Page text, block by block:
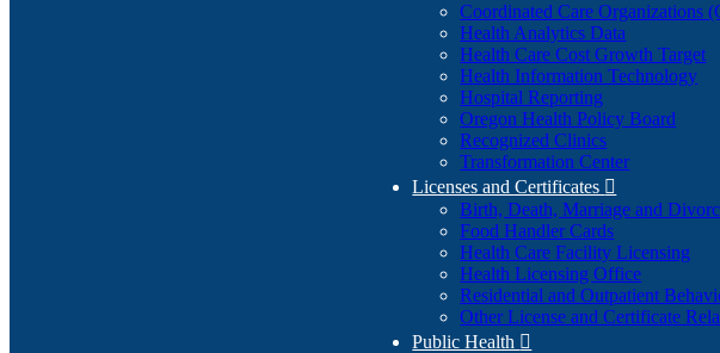
Coordinated Care Organizations
Health Analytics Data
Health Care Cost Growth Target
Health Information Technology
Hospital Reporting
Oregon Health Policy Board
Recognized Clinics
Transformation Center
Licenses and Certificates 
Birth, Death, Marriage and
Food Handler Cards
Health Care Facility Licensing
Health Licensing Office
Residential and Outpatient
Other License and Certificate
Public Health 